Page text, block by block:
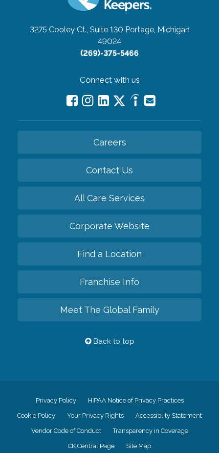
3275 Cooley Ct., Suite 130 Portage, Michigan
49024
(269)-375-5466
Connect with us
Careers
Contact Us
All Care Services
Corporate Website
Find a Location
Franchise Info
Meet The Global Family
Back to top
Privacy Policy HIPAA Notice of Privacy Practices
Cookie Policy Your Privacy Rights Accessiblity Statement
Vendor Code of Conduct Transparency in Coverage
CK Central Page Site Map